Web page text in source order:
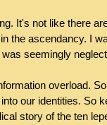
It's not like there
the ascendancy. I
seemingly
overload.
our identities. So
story of the ten